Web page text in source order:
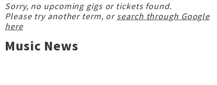
Sorry, no upcoming gigs or tickets found.
Please try another term, orsearch through Google
here
Music News